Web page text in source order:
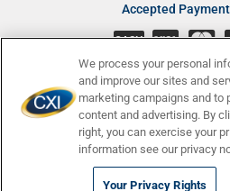
Accepted
CASH
Accessibility Affiliate
Consumer Disclosures
Newsletters
© Currency Exchange International,
We process your personal
and improve our sites and
marketing campaigns and to
content and advertising. By
right, you can exercise your
information see our privacy
Your Privacy Rights